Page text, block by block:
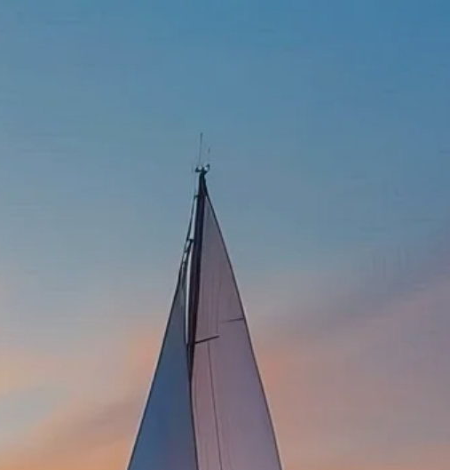
menu